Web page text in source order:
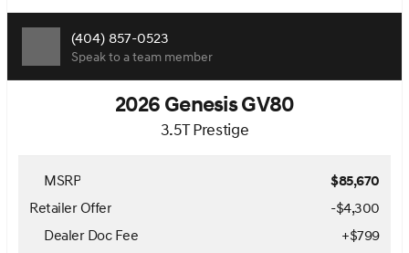
(404) 857-0523
Speak to a team member
2026 Genesis GV80
3.5T Prestige
MSRP
$85,670
Retailer Offer
-$4,300
Dealer Doc Fee
+$799